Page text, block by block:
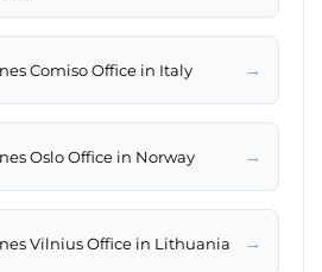
Comiso Office in Italy →
Oslo Office in Norway →
Vilnius Office in Lithuania →